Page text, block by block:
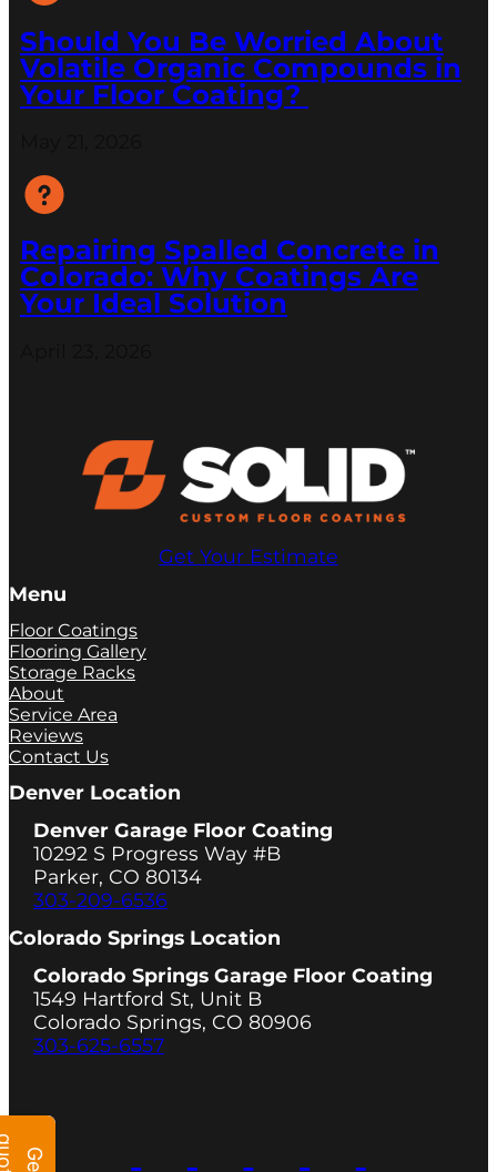
Should You Be Worried About
Volatile Organic Compounds in
Your Floor Coating?
Repairing Spalled Concrete in
Colorado: Why Coatings Are
Your Ideal Solution
Get Your Estimate
Menu
Floor Coatings
Flooring Gallery
Storage Racks
About
Service Area
Reviews
Contact Us
Denver Location
Denver Garage Floor Coating
10292 S Progress Way #B
Parker, CO 80134
303-209-6536
Colorado Springs Location
Colorado Springs Garage Floor Coating
1549 Hartford St, Unit B
Colorado Springs, CO 80906
303-625-6557